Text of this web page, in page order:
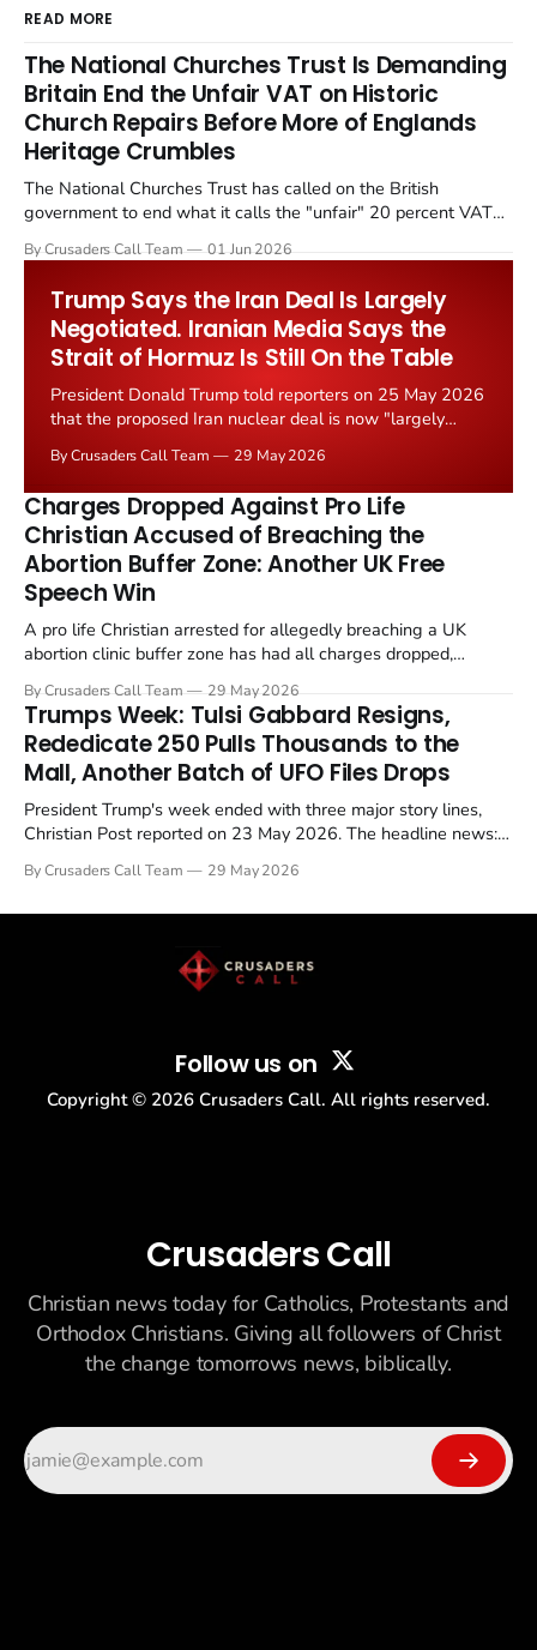
READ MORE
The National Churches Trust Is Demanding
Britain End the Unfair VAT on Historic
Church Repairs Before More of Englands
Heritage Crumbles
The National Churches Trust has called on the British
government to end what it calls the "unfair" 20 percent VAT
Starmer government's quiet closure of the Listed Places of
By Crusaders Call Team 01 Jun 2026
Trump Says the Iran Deal Is Largely
Negotiated. Iranian Media Says the
Strait of Hormuz Is Still On the Table
President Donald Trump told reporters on 25 May 2026
that the proposed Iran nuclear deal is now "largely
the framing, signalling that Strait of Hormuz control
remains an unresolved sticking point alongside uranium
enrichment limits.
By Crusaders Call Team 29 May 2026
Charges Dropped Against Pro Life
Christian Accused of Breaching the
Abortion Buffer Zone: Another UK Free
Speech Win
A pro life Christian arrested for allegedly breaching a UK
abortion clinic buffer zone has had all charges dropped,
in a recognisable pattern: British police arrest a praying
Christian, investigate for months, and then drop...
By Crusaders Call Team 29 May 2026
Trumps Week: Tulsi Gabbard Resigns,
Rededicate 250 Pulls Thousands to the
Mall, Another Batch of UFO Files Drops
President Trump's week ended with three major story lines,
Christian Post reported on 23 May 2026. The headline news:
drew thousands of believers to the National Mall. The cultural
By Crusaders Call Team 29 May 2026
Follow us on
Copyright © 2026 Crusaders Call. All rights reserved.
Crusaders Call
Christian news today for Catholics, Protestants and
Orthodox Christians. Giving all followers of Christ
the change tomorrows news, biblically.